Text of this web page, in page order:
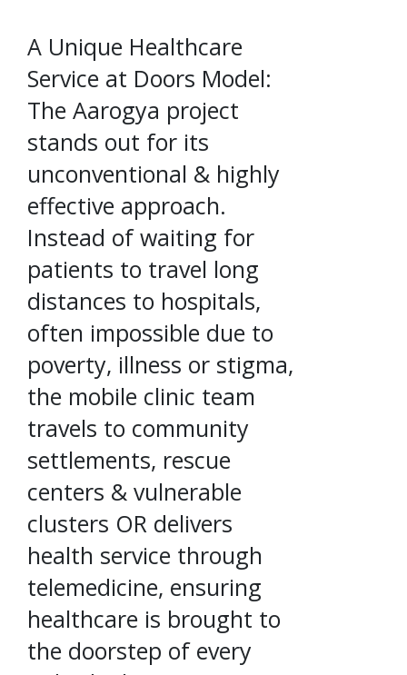
A Unique Healthcare
Service at Doors Model:
The Aarogya project
stands out for its
unconventional & highly
effective approach.
Instead of waiting for
patients to travel long
distances to hospitals,
often impossible due to
poverty, illness or stigma,
the mobile clinic team
travels to community
settlements, rescue
centers & vulnerable
clusters OR delivers
health service through
telemedicine, ensuring
healthcare is brought to
the doorstep of every